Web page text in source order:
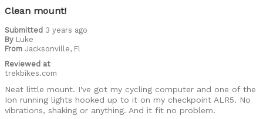
Clean mount!
Submitted 3 years ago
By Luke
From Jacksonville, Fl
Reviewed at
trekbikes.com
Neat little mount. I've got my cycling computer and one of the
Ion running lights hooked up to it on my checkpoint ALR5. No
vibrations, shaking or anything. And it fit no problem.